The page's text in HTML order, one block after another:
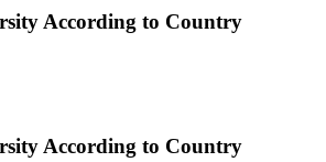
According to Country
According to Country